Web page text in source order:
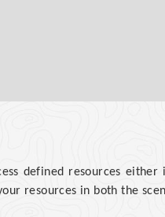
defined resources
resources in both the